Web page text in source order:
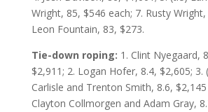
Wright, 85, $546 each; 7. Rusty
Leon Fountain, 83, $273.
Tie-down roping: 1. Clint Nyegaard,
$2,911; 2. Logan Hofer, 8.4, $2,605; 3.
Carlisle and Trenton Smith, 8.6,
Clayton Collmorgen and Adam Gray,